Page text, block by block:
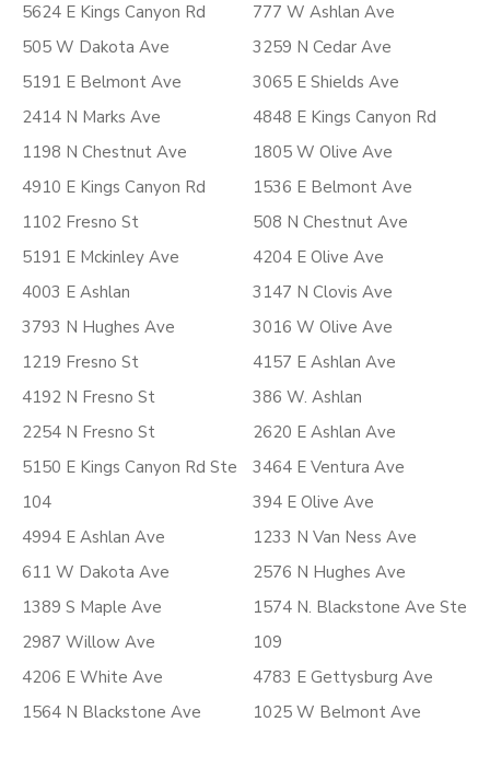
5624 E Kings Canyon Rd
505 W Dakota Ave
5191 E Belmont Ave
2414 N Marks Ave
1198 N Chestnut Ave
4910 E Kings Canyon Rd
1102 Fresno St
5191 E Mckinley Ave
4003 E Ashlan
3793 N Hughes Ave
1219 Fresno St
4192 N Fresno St
2254 N Fresno St
5150 E Kings Canyon Rd Ste
104
4994 E Ashlan Ave
611 W Dakota Ave
1389 S Maple Ave
2987 Willow Ave
4206 E White Ave
1564 N Blackstone Ave
777 W Ashlan Ave
3259 N Cedar Ave
3065 E Shields Ave
4848 E Kings Canyon Rd
1805 W Olive Ave
1536 E Belmont Ave
508 N Chestnut Ave
4204 E Olive Ave
3147 N Clovis Ave
3016 W Olive Ave
4157 E Ashlan Ave
386 W. Ashlan
2620 E Ashlan Ave
3464 E Ventura Ave
394 E Olive Ave
1233 N Van Ness Ave
2576 N Hughes Ave
1574 N. Blackstone Ave Ste
109
4783 E Gettysburg Ave
1025 W Belmont Ave